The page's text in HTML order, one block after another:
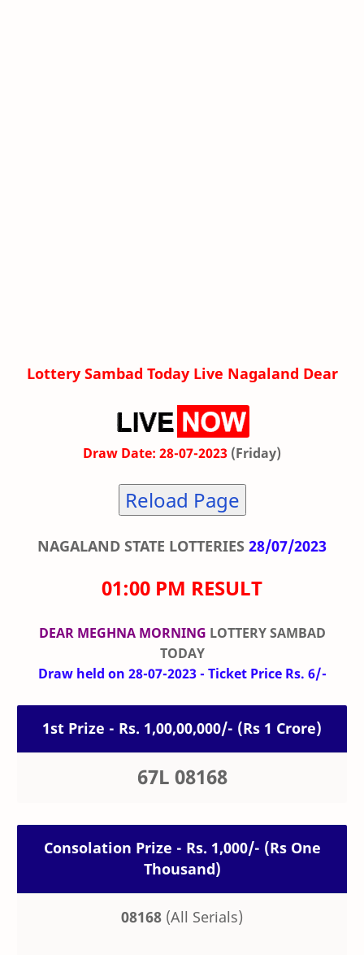
Lottery Sambad Today Live Nagaland Dear
Draw Date: 28-07-2023 (Friday)
Reload Page
NAGALAND STATE LOTTERIES 28/07/2023
01:00 PM RESULT
DEAR MEGHNA MORNING LOTTERY SAMBAD
TODAY
Draw held on 28-07-2023 - Ticket Price Rs. 6/-
1st Prize - Rs. 1,00,00,000/- (Rs 1 Crore)
67L 08168
Consolation Prize - Rs. 1,000/- (Rs One
Thousand)
08168 (All Serials)